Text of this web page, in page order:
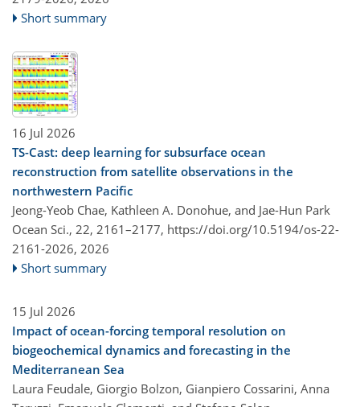
Short summary
16 Jul 2026
TS-Cast: deep learning for subsurface ocean
reconstruction from satellite observations in the
northwestern Pacific
Jeong-Yeob Chae, Kathleen A. Donohue, and Jae-Hun Park
Ocean Sci., 22, 2161–2177, https://doi.org/10.5194/os-22-
2161-2026, 2026
Short summary
15 Jul 2026
Impact of ocean-forcing temporal resolution on
biogeochemical dynamics and forecasting in the
Mediterranean Sea
Laura Feudale, Giorgio Bolzon, Gianpiero Cossarini, Anna